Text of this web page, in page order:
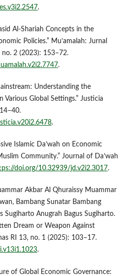
.
Al-Shariah Concepts in the
Policies.” Mu’amalah: Jurnal
no. 2 (2023): 153–72.
.
Understanding the
Various Global Settings.” Justicia
.
Islamic Da’wah on Economic
Community.” Journal of Da’wah
doi.org/10.32939/jd.v2i2.3017.
Akbar Al Qhuraissy Muammar
Bambang Sunatar Bambang
Sugiharto Anugrah Bagus Sugiharto.
Dream or Weapon Against
RI 13, no. 1 (2025): 103–17.
.
of Global Economic Governance: